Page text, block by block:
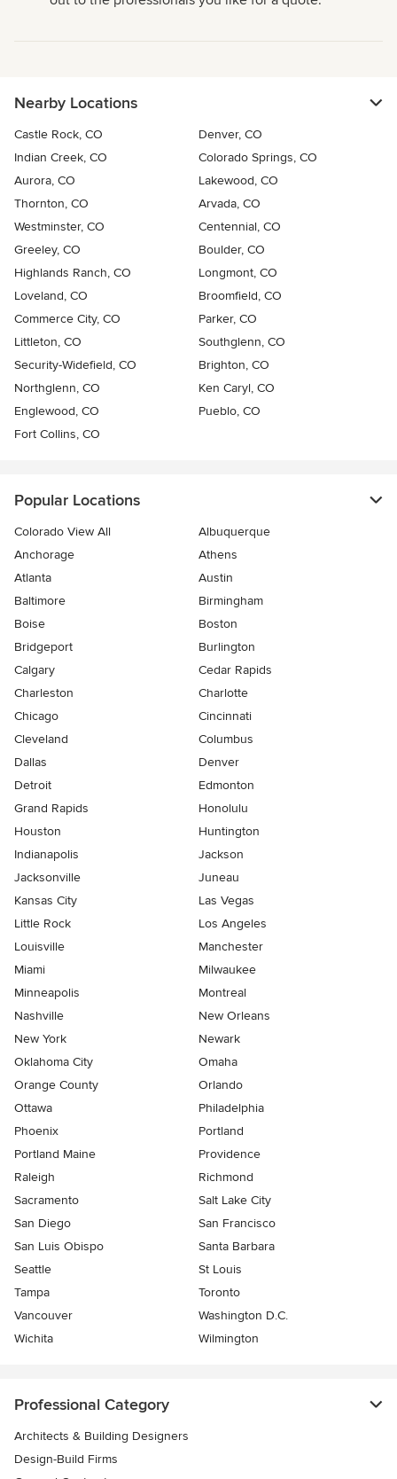
Nearby Locations
Castle Rock, CO
Denver, CO
Indian Creek, CO
Colorado Springs, CO
Aurora, CO
Lakewood, CO
Thornton, CO
Arvada, CO
Westminster, CO
Centennial, CO
Greeley, CO
Boulder, CO
Highlands Ranch, CO
Longmont, CO
Loveland, CO
Broomfield, CO
Commerce City, CO
Parker, CO
Littleton, CO
Southglenn, CO
Security-Widefield, CO
Brighton, CO
Northglenn, CO
Ken Caryl, CO
Englewood, CO
Pueblo, CO
Fort Collins, CO
Popular Locations
Colorado View All
Albuquerque
Anchorage
Athens
Atlanta
Austin
Baltimore
Birmingham
Boise
Boston
Bridgeport
Burlington
Calgary
Cedar Rapids
Charleston
Charlotte
Chicago
Cincinnati
Cleveland
Columbus
Dallas
Denver
Detroit
Edmonton
Grand Rapids
Honolulu
Houston
Huntington
Indianapolis
Jackson
Jacksonville
Juneau
Kansas City
Las Vegas
Little Rock
Los Angeles
Louisville
Manchester
Miami
Milwaukee
Minneapolis
Montreal
Nashville
New Orleans
New York
Newark
Oklahoma City
Omaha
Orange County
Orlando
Ottawa
Philadelphia
Phoenix
Portland
Portland Maine
Providence
Raleigh
Richmond
Sacramento
Salt Lake City
San Diego
San Francisco
San Luis Obispo
Santa Barbara
Seattle
St Louis
Tampa
Toronto
Vancouver
Washington D.C.
Wichita
Wilmington
Professional Category
Architects & Building Designers
Design-Build Firms